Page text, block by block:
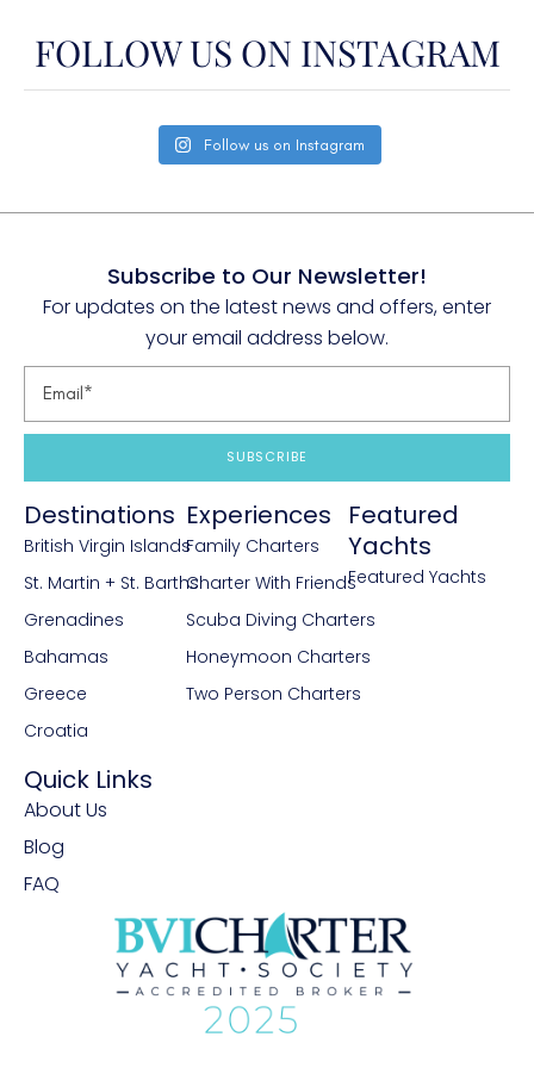
FOLLOW US ON INSTAGRAM
Follow us on Instagram
Subscribe to Our Newsletter!
For updates on the latest news and offers, enter
your email address below.
SUBSCRIBE
Destinations
British Virgin Islands
St. Martin + St. Barths
Grenadines
Bahamas
Greece
Croatia
Experiences
Family Charters
Charter With Friends
Scuba Diving Charters
Honeymoon Charters
Two Person Charters
Featured
Yachts
Featured Yachts
Quick Links
About Us
Blog
FAQ